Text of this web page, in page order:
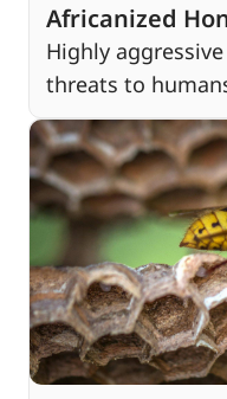
Africanized
Highly
threats to